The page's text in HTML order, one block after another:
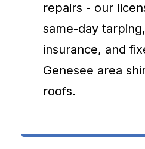
repairs - our
same-day
insurance, and
Genesee area
roofs.